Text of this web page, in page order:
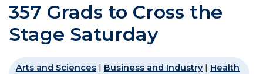
357 Grads to Cross the
Stage Saturday
Arts and Sciences | Business and Industry| Health